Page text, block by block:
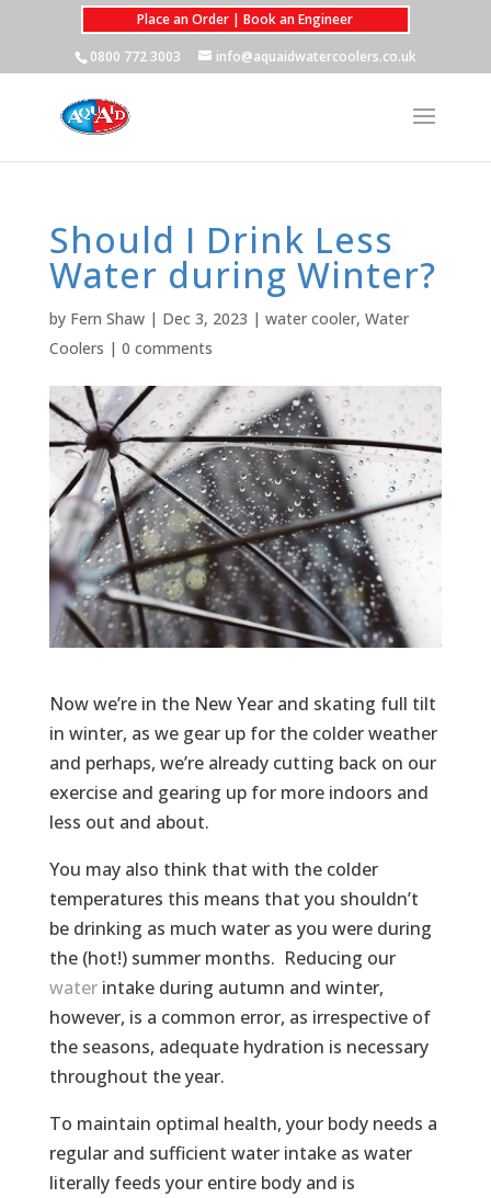
Place an Order | Book an Engineer
0800 772 3003
info@aquaidwatercoolers.co.uk
Should I Drink Less
Water during Winter?
by Fern Shaw| Dec 3, 2023 | water cooler, Water
Coolers | 0 comments
Now we’re in the New Year and skating full tilt
in winter, as we gear up for the colder weather
and perhaps, we’re already cutting back on our
exercise and gearing up for more indoors and
less out and about.
You may also think that with the colder
temperatures this means that you shouldn’t
be drinking as much water as you were during
the (hot!) summer months. Reducing our
waterintake during autumn and winter,
however, is a common error, as irrespective of
the seasons, adequate hydration is necessary
throughout the year.
To maintain optimal health, your body needs a
regular and sufficient water intake as water
literally feeds your entire body and is